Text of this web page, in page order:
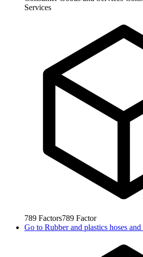
Services
789 Factors789 Factor
Go to Rubber and plastics hoses